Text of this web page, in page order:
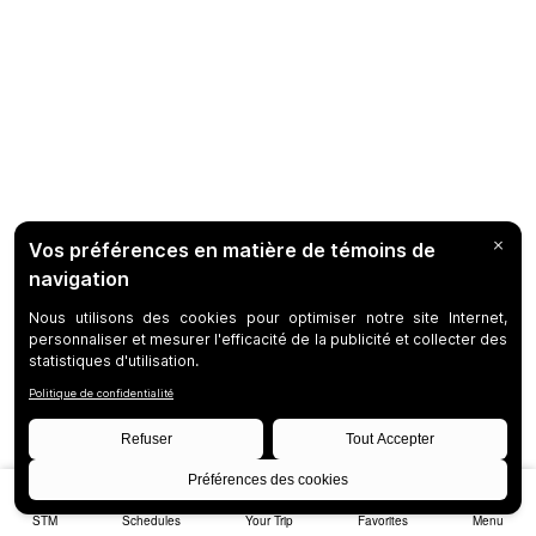
STM Schedules Your Trip Favorites Menu